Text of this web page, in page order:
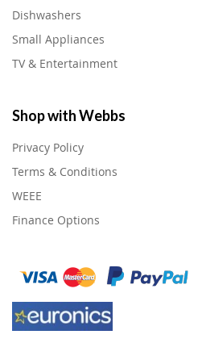
Dishwashers
Small Appliances
TV & Entertainment
Shop with Webbs
Privacy Policy
Terms & Conditions
WEEE
Finance Options